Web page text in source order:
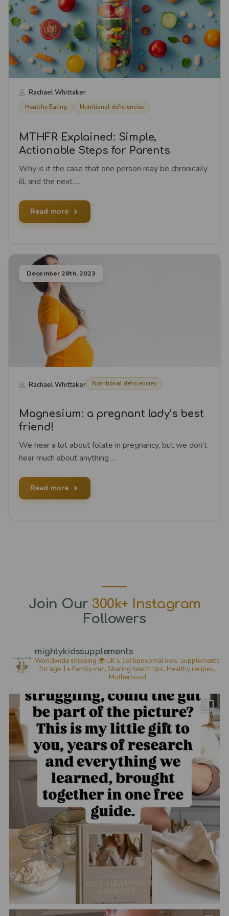
Rachael Whittaker
Healthy Eating Nutritional deficiencies
MTHFR Explained: Simple,
Actionable Steps for Parents
Why is it the case that one person may be chronically
ill, and the next ...
Read more
December 28th, 2023
Rachael Whittaker Nutritional deficiencies
Magnesium: a pregnant lady’s best
friend!
We hear a lot about folate in pregnancy, but we don’t
hear much about anything ...
Read more
Join Our 300k+ Instagram
Followers
mightykidssupplements
Worldwide shipping 🌍 UK’s 1st liposomal kids’ supplements
for age 1+ Family-run, Sharing health tips, Healthy recipes,
Motherhood